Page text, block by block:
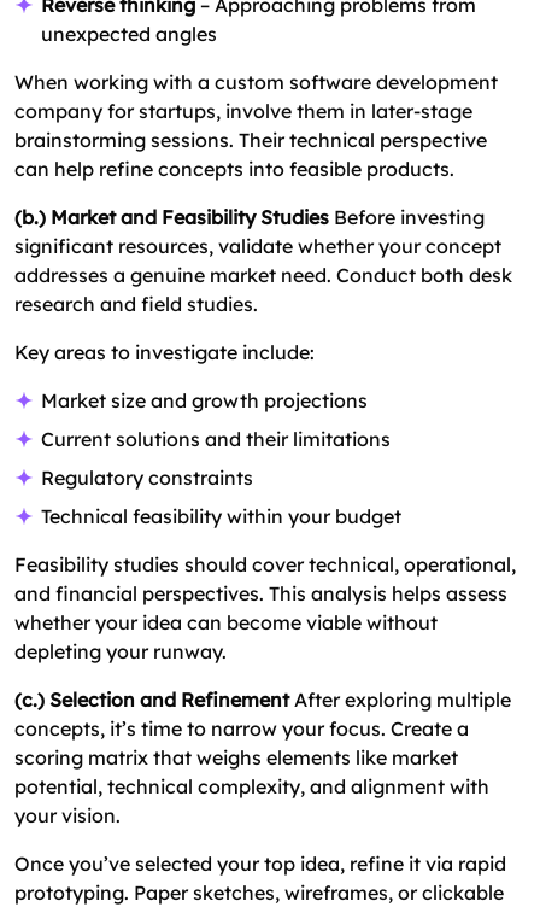
unexpected angles
When working with a custom software development
company for startups, involve them in later-stage
brainstorming sessions. Their technical perspective
can help refine concepts into feasible products.
(b.) Market and Feasibility Studies Before investing
significant resources, validate whether your concept
addresses a genuine market need. Conduct both desk
research and field studies.
Key areas to investigate include:
Market size and growth projections
Current solutions and their limitations
Regulatory constraints
Technical feasibility within your budget
Feasibility studies should cover technical, operational,
and financial perspectives. This analysis helps assess
whether your idea can become viable without
depleting your runway.
(c.) Selection and RefinementAfter exploring multiple
concepts, it’s time to narrow your focus. Create a
scoring matrix that weighs elements like market
potential, technical complexity, and alignment with
your vision.
Once you’ve selected your top idea, refine it via rapid
prototyping. Paper sketches, wireframes, or clickable